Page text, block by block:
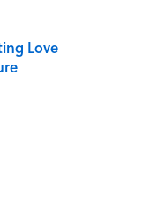
Love